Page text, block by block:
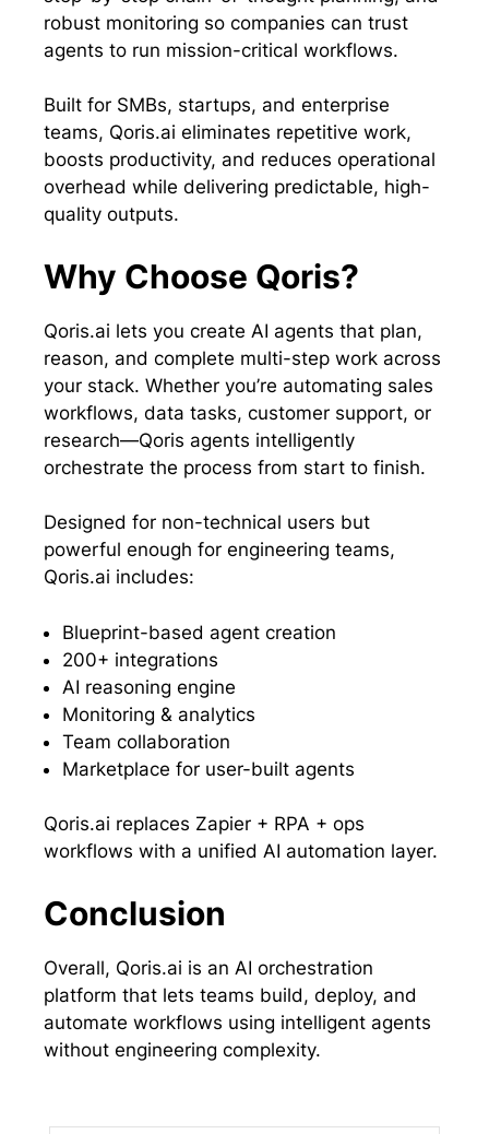
robust monitoring so companies can trust
agents to run mission-critical workflows.
Built for SMBs, startups, and enterprise
teams, Qoris.ai eliminates repetitive work,
boosts productivity, and reduces operational
overhead while delivering predictable, high-
quality outputs.
Why Choose Qoris?
Qoris.ai lets you create AI agents that plan,
reason, and complete multi-step work across
your stack. Whether you’re automating sales
workflows, data tasks, customer support, or
research—Qoris agents intelligently
orchestrate the process from start to finish.
Designed for non-technical users but
powerful enough for engineering teams,
Qoris.ai includes:
Blueprint-based agent creation
200+ integrations
AI reasoning engine
Monitoring & analytics
Team collaboration
Marketplace for user-built agents
Qoris.ai replaces Zapier + RPA + ops
workflows with a unified AI automation layer.
Conclusion
Overall, Qoris.ai is an AI orchestration
platform that lets teams build, deploy, and
automate workflows using intelligent agents
without engineering complexity.